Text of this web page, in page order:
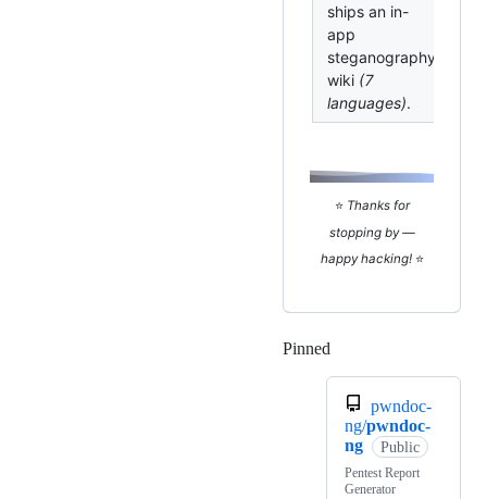
ships an in-
app
steganography
wiki (7
languages).
⭐ Thanks for
stopping by —
happy hacking!⭐
Pinned
pwndoc-
ng/pwndoc-
ng
Public
Pentest Report
Generator